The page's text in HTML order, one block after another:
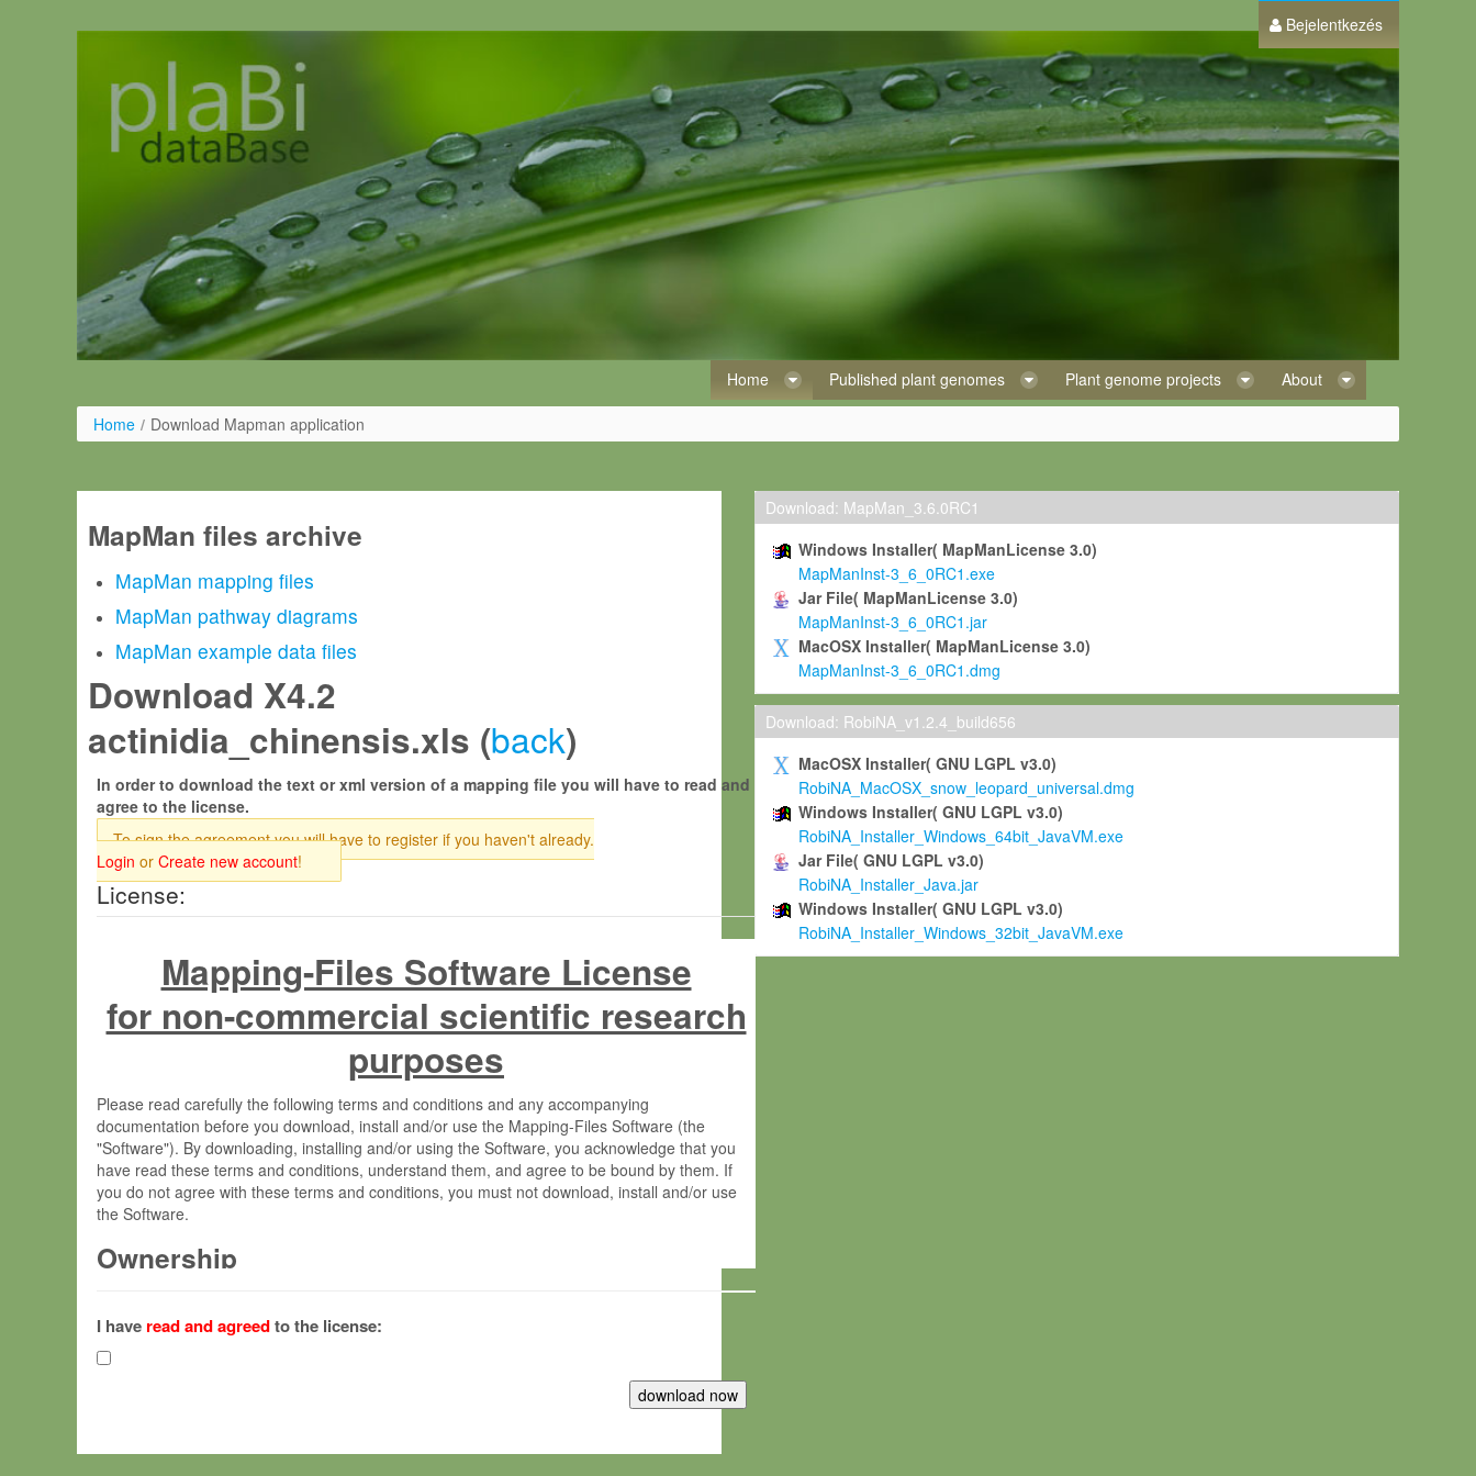
Bejelentkezés
Home Published plant genomes Plant genome projects About
Home / Download Mapman application
MapMan files archive
MapMan mapping files
MapMan pathway diagrams
MapMan example data files
Download X4.2
actinidia_chinensis.xls (back)
In order to download the text or xml version of a mapping file you will have to read and
agree to the license.
To sign the agreement you will have to register if you haven't already.
Login or Create new account!
License:
Mapping-Files Software License
for non-commercial scientific research
purposes
Please read carefully the following terms and conditions and any accompanying
documentation before you download, install and/or use the Mapping-Files Software (the
"Software"). By downloading, installing and/or using the Software, you acknowledge that you
have read these terms and conditions, understand them, and agree to be bound by them. If
you do not agree with these terms and conditions, you must not download, install and/or use
the Software.
Ownership
(hereinafter "MPI") and is owned by and copyrighted proprietary material of the Max-Planck-
Gesellschaft zur Förderung der Wissenschaften e.V. (hereinafter “MPG”; MPI and MPG
hereinafter collectively “Max-Planck”).
Max-Planck grants you a non-exclusive, non-transferable, free of charge right:
I have read and agreedto the license:
Download: MapMan_3.6.0RC1
Windows Installer( MapManLicense 3.0)
MapManInst-3_6_0RC1.exe
Jar File( MapManLicense 3.0)
MapManInst-3_6_0RC1.jar
MacOSX Installer( MapManLicense 3.0)
MapManInst-3_6_0RC1.dmg
Download: RobiNA_v1.2.4_build656
MacOSX Installer( GNU LGPL v3.0)
RobiNA_MacOSX_snow_leopard_universal.dmg
Windows Installer( GNU LGPL v3.0)
RobiNA_Installer_Windows_64bit_JavaVM.exe
Jar File( GNU LGPL v3.0)
RobiNA_Installer_Java.jar
Windows Installer( GNU LGPL v3.0)
RobiNA_Installer_Windows_32bit_JavaVM.exe